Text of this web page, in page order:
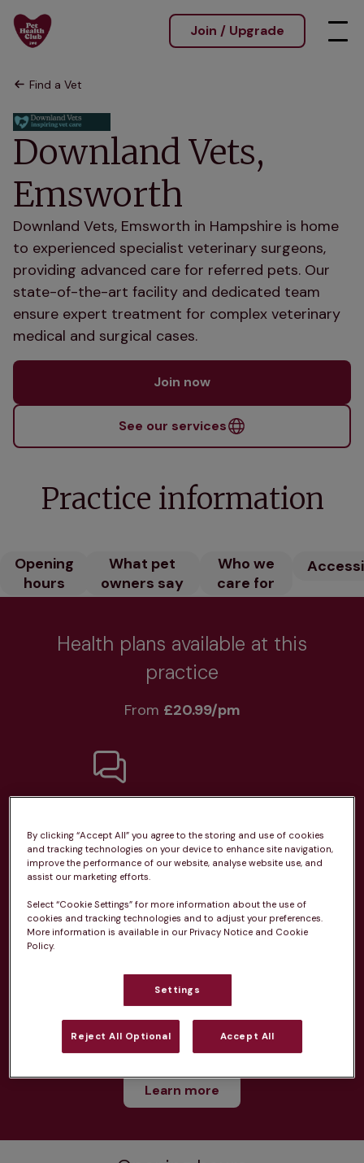
Join / Upgrade
Find a Vet
Downland Vets,
Emsworth
Downland Vets, Emsworth in Hampshire is home
to experienced specialist veterinary surgeons,
providing advanced care for referred pets. Our
state-of-the-art facility and dedicated team
ensure expert treatment for complex veterinary
medical and surgical cases.
Join now
See our services
Practice information
Opening
hours
What pet
owners say
Who we
care for
Health plans available at this
practice
From £20.99/pm
Routine vaccinations
Parasite treatment
Learn more
By clicking “Accept All” you agree to the storing and use of cookies
and tracking technologies on your device to enhance site navigation,
improve the performance of our website, analyse website use, and
assist our marketing efforts.
Select “Cookie Settings” for more information about the use of
cookies and tracking technologies and to adjust your preferences.
More information is available in our Privacy Notice and Cookie
Policy.
Settings
Reject All Optional Accept All